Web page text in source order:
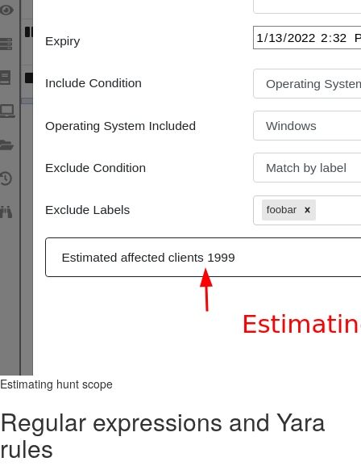
Estimating hunt scope
Regular expressions and Yara
rules